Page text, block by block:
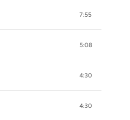
7:55
5:08
4:30
4:30
Log In